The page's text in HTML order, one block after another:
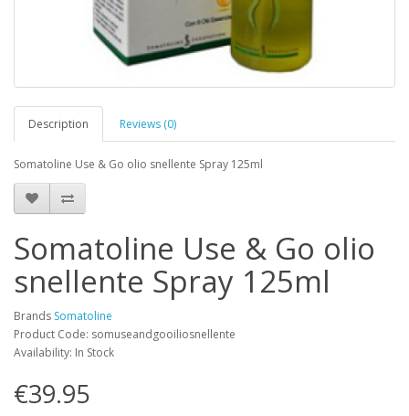
Description Reviews (0)
Somatoline Use & Go olio snellente Spray 125ml
Somatoline Use & Go olio
snellente Spray 125ml
Brands Somatoline
Product Code: somuseandgooiliosnellente
Availability: In Stock
€39.95